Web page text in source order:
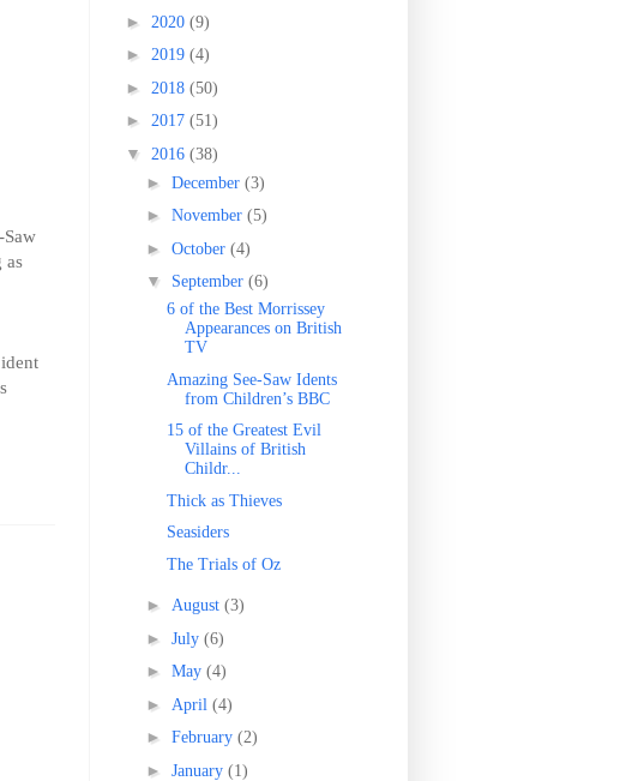
as
► 2020 (9)
► 2019 (4)
► 2018 (50)
► 2017 (51)
▼ 2016 (38)
► December (3)
► November (5)
► October (4)
▼ September (6)
6 of the Best Morrissey
Appearances on British
TV
Amazing See-Saw Idents
from Children’s BBC
15 of the Greatest Evil
Villains of British
Childr...
Thick as Thieves
Seasiders
The Trials of Oz
► August (3)
► July (6)
► May (4)
► April (4)
► February (2)
► January (1)